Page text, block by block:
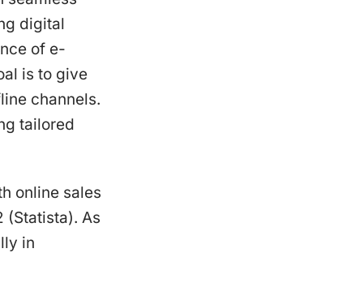
digital
of e-
is to give
channels.
tailored
online sales
(Statista). As
in